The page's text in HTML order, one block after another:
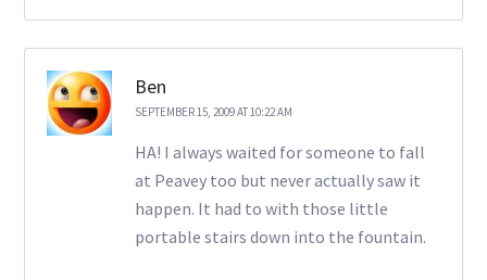
Ben
SEPTEMBER 15, 2009 AT 10:22 AM
HA! I always waited for someone to fall
at Peavey too but never actually saw it
happen. It had to with those little
portable stairs down into the fountain.